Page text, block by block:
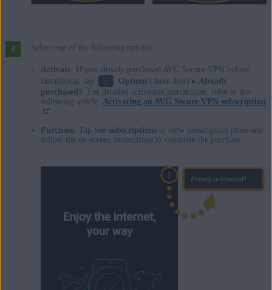
Select one of the following options:
Activate: If you already purchased AVG Secure VPN before
installation, tap
⋮ Options(three dots) ▸ Already
purchased?. For detailed activation instructions, refer to the
following article: Activating an AVG Secure VPN subscription
.
Purchase: Tap See subscriptionsto view subscription plans and
follow the on-screen instructions to complete the purchase.